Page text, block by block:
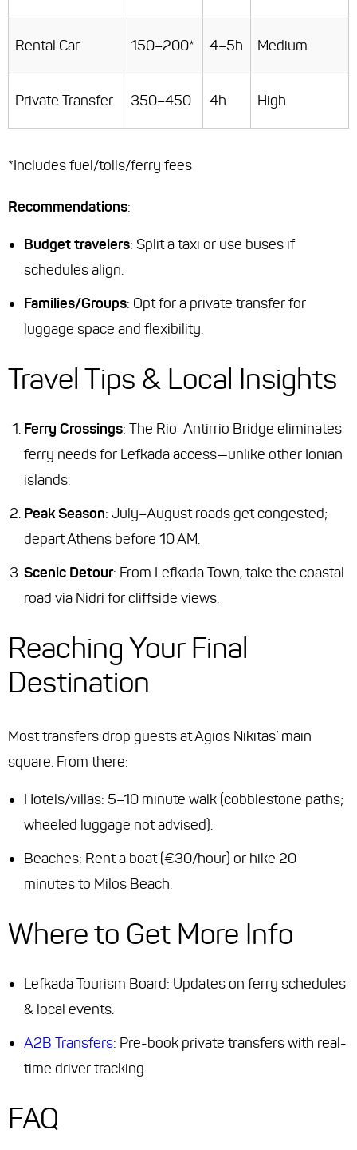
Rental Car 150–200* 4–5h Medium
Private Transfer 350–450 4h High
*Includes fuel/tolls/ferry fees
Recommendations:
Budget travelers: Split a taxi or use buses if
schedules align.
Families/Groups: Opt for a private transfer for
luggage space and flexibility.
Travel Tips & Local Insights
Ferry Crossings: The Rio-Antirrio Bridge eliminates
ferry needs for Lefkada access—unlike other Ionian
islands.
Peak Season: July–August roads get congested;
depart Athens before 10 AM.
Scenic Detour: From Lefkada Town, take the coastal
road via Nidri for cliffside views.
Reaching Your Final
Destination
Most transfers drop guests at Agios Nikitas’ main
square. From there:
Hotels/villas: 5–10 minute walk (cobblestone paths;
wheeled luggage not advised).
Beaches: Rent a boat (€30/hour) or hike 20
minutes to Milos Beach.
Where to Get More Info
Lefkada Tourism Board: Updates on ferry schedules
& local events.
A2B Transfers: Pre-book private transfers with real-
time driver tracking.
FAQ